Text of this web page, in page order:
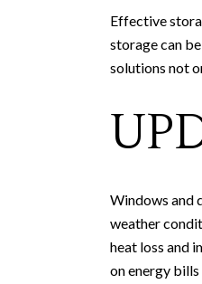
Effective
storage can
solutions not
Windows and
weather
heat loss and
on energy bills